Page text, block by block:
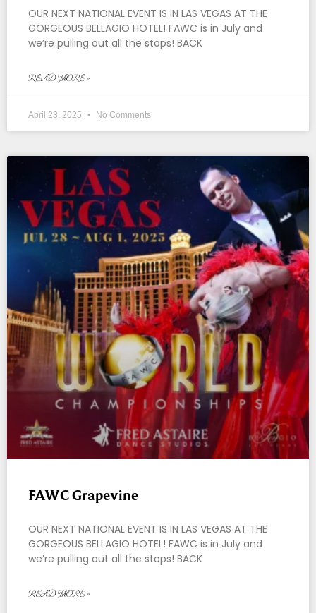
OUR NEXT NATIONAL EVENT IS IN LAS VEGAS AT THE
GORGEOUS BELLAGIO HOTEL! FAWC is in July and
we’re pulling out all the stops! BACK
READ MORE »
April 23, 2025 No Comments
FAWC Grapevine
OUR NEXT NATIONAL EVENT IS IN LAS VEGAS AT THE
GORGEOUS BELLAGIO HOTEL! FAWC is in July and
we’re pulling out all the stops! BACK
READ MORE »